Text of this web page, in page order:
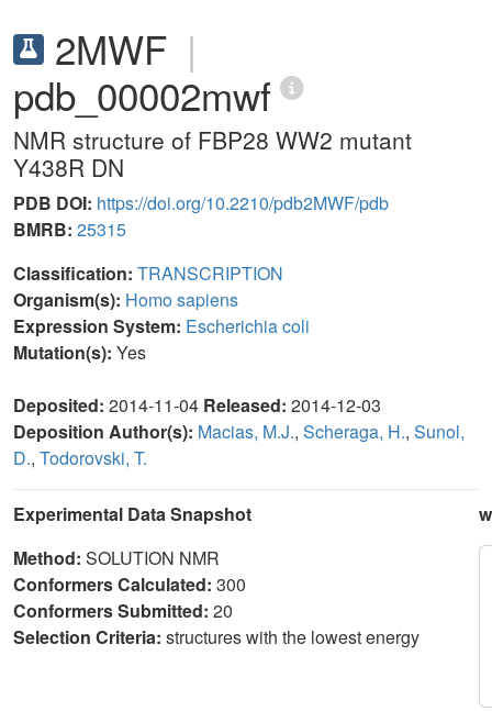
2MWF |
pdb_00002mwf
NMR structure of FBP28 WW2 mutant
Y438R DN
PDB DOI: https://doi.org/10.2210/pdb2MWF/pdb
BMRB: 25315
Classification: TRANSCRIPTION
Organism(s): Homo sapiens
Expression System: Escherichia coli
Mutation(s): Yes
Deposited: 2014-11-04 Released: 2014-12-03
Deposition Author(s): Macias, M.J., Scheraga, H., Sunol,
D., Todorovski, T.
Experimental Data Snapshot
Method: SOLUTION NMR
Conformers Calculated: 300
Conformers Submitted: 20
Selection Criteria: structures with the lowest energy